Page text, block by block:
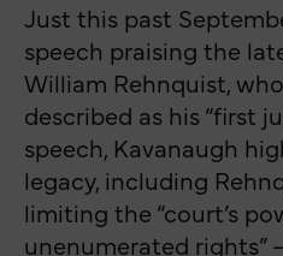
Just this past
speech praising the
William Rehnquist,
described as his “first
speech, Kavanaugh
legacy, including
limiting the “court’s
unenumerated rights”